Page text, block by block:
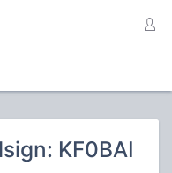
KF0BAI